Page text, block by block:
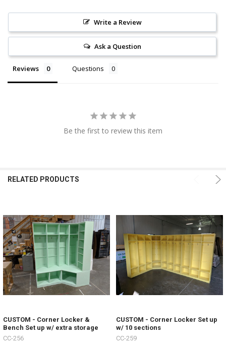
Write a Review
Ask a Question
Reviews Questions
Be the first to review this item
RELATED PRODUCTS
CUSTOM - Corner Locker &
Bench Set up w/ extra storage
CC-256
CUSTOM - Corner Locker Set up
w/ 10 sections
CC-259